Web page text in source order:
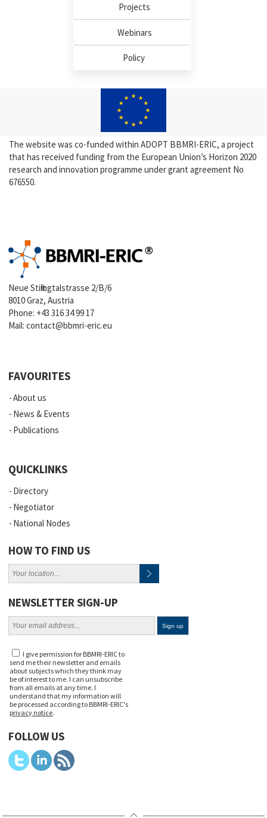
Projects
Webinars
Policy
The website was co-funded within ADOPT BBMRI-ERIC, a project
that has received funding from the European Union’s Horizon 2020
research and innovation programme under grant agreement No
676550.
Neue Stiftingtalstrasse 2/B/6
8010 Graz, Austria
Phone: +43 316 34 99 17
Mail:contact@bbmri-eric.eu
FAVOURITES
About us
News & Events
Publications
QUICKLINKS
Directory
Negotiator
National Nodes
HOW TO FIND US
NEWSLETTER SIGN-UP
I give permission for BBMRI-ERIC to
send me their newsletter and emails
about subjects which they think may
be of interest to me. I can unsubscribe
from all emails at any time. I
understand that my information will
be processed according to BBMRI-ERIC's
privacy notice.
FOLLOW US